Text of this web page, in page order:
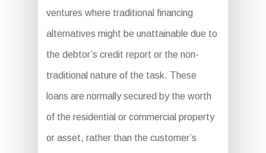
ventures where traditional financing
alternatives might be unattainable due to
the debtor’s credit report or the non-
traditional nature of the task. These
loans are normally secured by the worth
of the residential or commercial property
or asset, rather than the customer’s